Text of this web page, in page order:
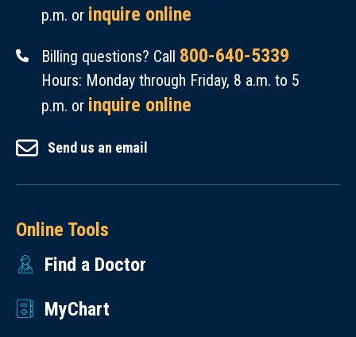
p.m. or inquire online
Billing questions? Call 800-640-5339
Hours: Monday through Friday, 8 a.m. to 5
p.m. or inquire online
Send us an email
Online Tools
Find a Doctor
MyChart